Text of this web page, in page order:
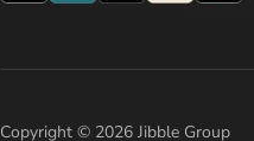
Copyright © 2026 Jibble Group